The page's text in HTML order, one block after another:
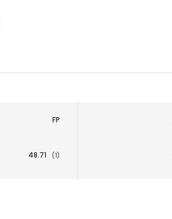
FP
48.71 (1)